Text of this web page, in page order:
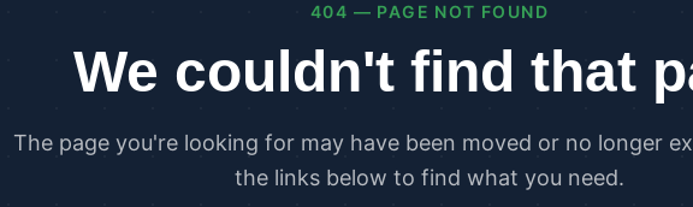
Residential Energy Performance Certificates
Part G Water Calculations
PLANNING & CARBON
404 — PAGE NOT FOUND
We couldn't find that
The page you're looking for may have been moved or no longer
the links below to find what you need.